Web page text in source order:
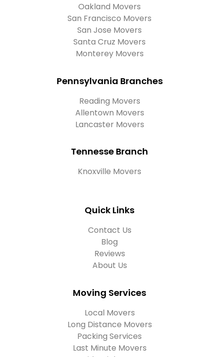
Oakland Movers
San Francisco Movers
San Jose Movers
Santa Cruz Movers
Monterey Movers
Pennsylvania Branches
Reading Movers
Allentown Movers
Lancaster Movers
Tennesse Branch
Knoxville Movers
Quick Links
Contact Us
Blog
Reviews
About Us
Moving Services
Local Movers
Long Distance Movers
Packing Services
Last Minute Movers